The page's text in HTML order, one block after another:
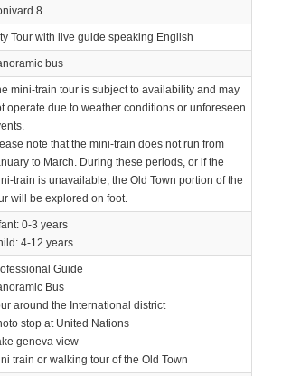
8.
Tour with live guide speaking English
bus
mini-train tour is subject to availability and may
operate due to weather conditions or unforeseen
note that the mini-train does not run from
to March. During these periods, or if the
train is unavailable, the Old Town portion of the
will be explored on foot.
0-3 years
4-12 years
Guide
Bus
around the International district
stop at United Nations
geneva view
train or walking tour of the Old Town